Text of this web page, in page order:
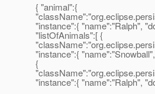
{ "animal":{
"instance":{ "name":"Ralph",
"listOfAnimals":[ {
"instance":{
{
"instance":{ "name":"Ralph",